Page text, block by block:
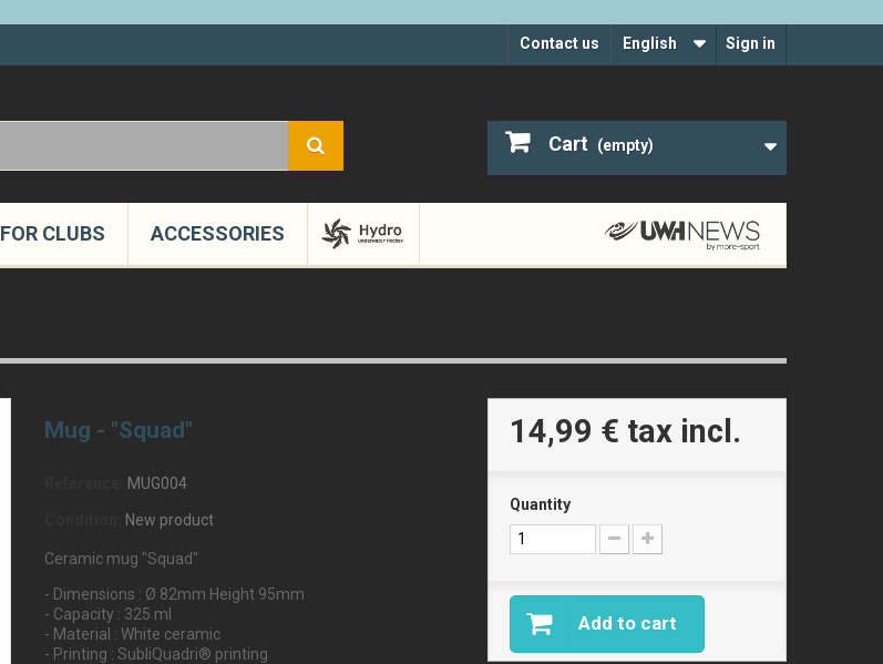
Sign in
English
Contact us
Cart (empty)
FOR CLUBS ACCESSORIES
Mug - "Squad"
MUG004
New product
Ceramic mug "Squad"
- Dimensions : Ø 82mm Height 95mm
- Capacity : 325 ml
- Material : White ceramic
- Printing : SubliQuadri® printing
14,99 € tax incl.
Quantity
Add to cart